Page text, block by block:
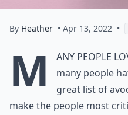
By Heather • Apr 13, 2022 •
M
any people
many people
great list of
make the people most